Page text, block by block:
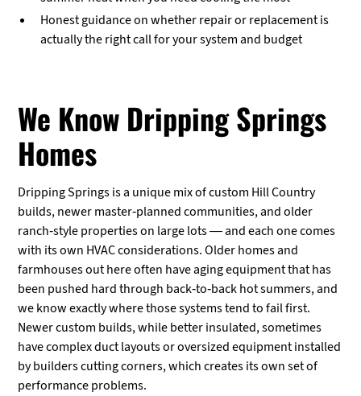
Honest guidance on whether repair or replacement is
actually the right call for your system and budget
We Know Dripping Springs
Homes
Dripping Springs is a unique mix of custom Hill Country
builds, newer master-planned communities, and older
ranch-style properties on large lots — and each one comes
with its own HVAC considerations. Older homes and
farmhouses out here often have aging equipment that has
been pushed hard through back-to-back hot summers, and
we know exactly where those systems tend to fail first.
Newer custom builds, while better insulated, sometimes
have complex duct layouts or oversized equipment installed
by builders cutting corners, which creates its own set of
performance problems.